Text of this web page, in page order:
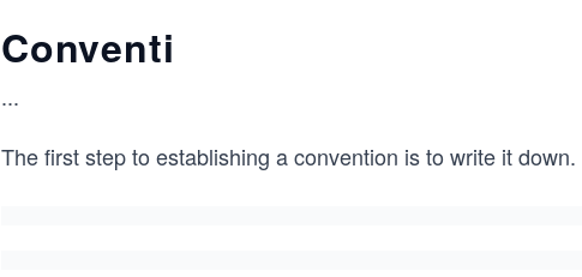
Conventi
...
The first step to establishing a convention is to write it